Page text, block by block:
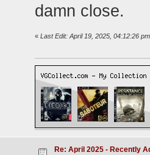
damn close.
« Last Edit: April 19, 2025, 04:12:26
Re: April 2025 - Recently